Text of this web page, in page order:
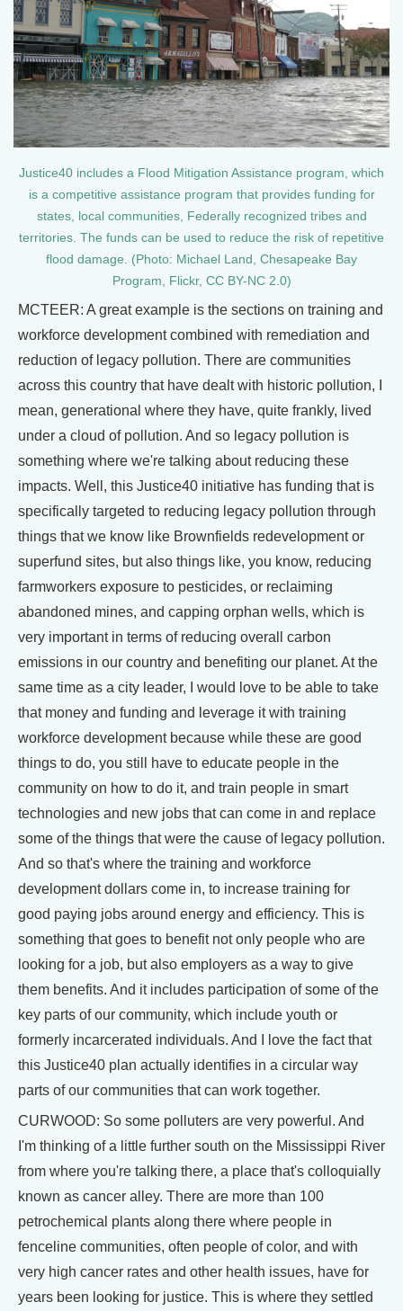
Justice40 includes a Flood Mitigation Assistance program, which
is a competitive assistance program that provides funding for
states, local communities, Federally recognized tribes and
territories. The funds can be used to reduce the risk of repetitive
flood damage. (Photo: Michael Land, Chesapeake Bay
Program, Flickr, CC BY-NC 2.0)
MCTEER: A great example is the sections on training and
workforce development combined with remediation and
reduction of legacy pollution. There are communities
across this country that have dealt with historic pollution, I
mean, generational where they have, quite frankly, lived
under a cloud of pollution. And so legacy pollution is
something where we're talking about reducing these
impacts. Well, this Justice40 initiative has funding that is
specifically targeted to reducing legacy pollution through
things that we know like Brownfields redevelopment or
superfund sites, but also things like, you know, reducing
farmworkers exposure to pesticides, or reclaiming
abandoned mines, and capping orphan wells, which is
very important in terms of reducing overall carbon
emissions in our country and benefiting our planet. At the
same time as a city leader, I would love to be able to take
that money and funding and leverage it with training
workforce development because while these are good
things to do, you still have to educate people in the
community on how to do it, and train people in smart
technologies and new jobs that can come in and replace
some of the things that were the cause of legacy pollution.
And so that's where the training and workforce
development dollars come in, to increase training for
good paying jobs around energy and efficiency. This is
something that goes to benefit not only people who are
looking for a job, but also employers as a way to give
them benefits. And it includes participation of some of the
key parts of our community, which include youth or
formerly incarcerated individuals. And I love the fact that
this Justice40 plan actually identifies in a circular way
parts of our communities that can work together.
CURWOOD: So some polluters are very powerful. And
I'm thinking of a little further south on the Mississippi River
from where you're talking there, a place that's colloquially
known as cancer alley. There are more than 100
petrochemical plants along there where people in
fenceline communities, often people of color, and with
very high cancer rates and other health issues, have for
years been looking for justice. This is where they settled